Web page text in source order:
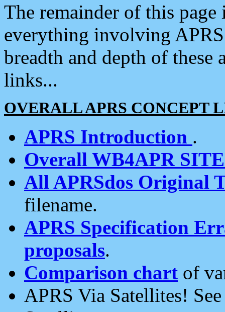
The remainder of this
everything involving
breadth and depth of
links...
OVERALL APRS CONCEPT
APRS Introduction .
Overall WB4APR
All APRSdos Original
filename.
APRS Specification
proposals.
Comparison chart of
APRS Via Satellites!